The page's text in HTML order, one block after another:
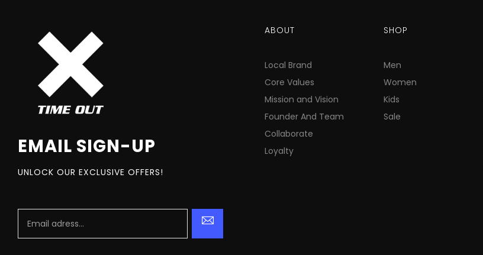
EMAIL SIGN-UP
UNLOCK OUR EXCLUSIVE OFFERS!
ABOUT
Local Brand
Core Values
Mission and Vision
Founder And Team
Collaborate
Loyalty
SHOP
Men
Women
Kids
Sale